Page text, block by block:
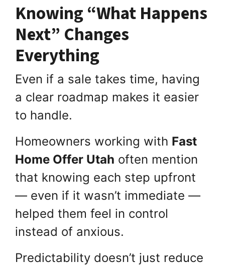
Knowing “What Happens
Next” Changes
Everything
Even if a sale takes time, having
a clear roadmap makes it easier
to handle.
Homeowners working with Fast
Home Offer Utah often mention
that knowing each step upfront
— even if it wasn’t immediate —
helped them feel in control
instead of anxious.
Predictability doesn’t just reduce